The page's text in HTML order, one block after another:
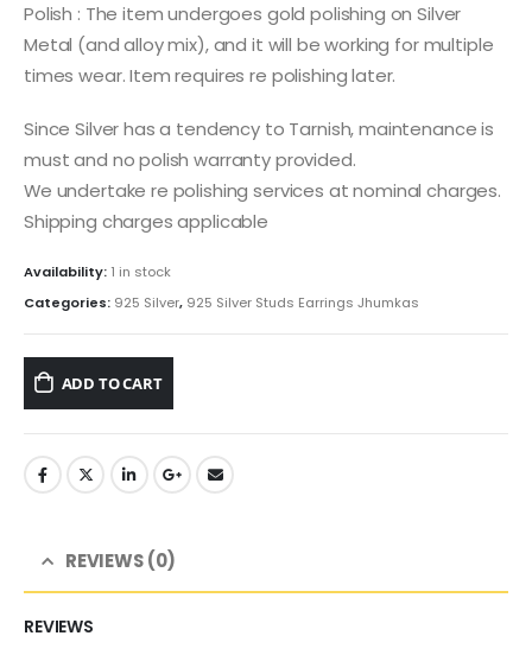
Polish : The item undergoes gold polishing on Silver
Metal (and alloy mix), and it will be working for multiple
times wear. Item requires re polishing later.
Since Silver has a tendency to Tarnish, maintenance is
must and no polish warranty provided.
We undertake re polishing services at nominal charges.
Shipping charges applicable
Availability: 1 in stock
Categories: 925 Silver, 925 Silver Studs Earrings Jhumkas
ADD TO CART
REVIEWS (0)
REVIEWS